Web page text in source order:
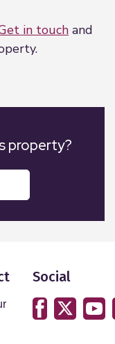
in touch and
property?
Social